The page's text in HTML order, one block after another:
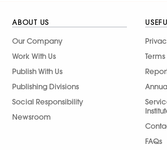
ABOUT US
Our Company
Work With Us
Publish With Us
Publishing Divisions
Social Responsibility
Newsroom
FAQs